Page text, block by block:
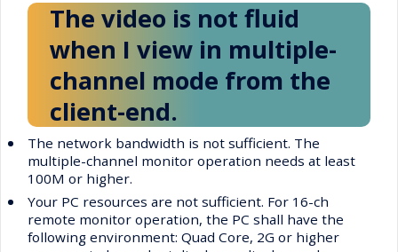
The video is not fluid
when I view in multiple-
channel mode from the
client-end.
•
The network bandwidth is not sufficient. The
multiple-channel monitor operation needs at least
100M or higher.
•
Your PC resources are not sufficient. For 16-ch
remote monitor operation, the PC shall have the
following environment: Quad Core, 2G or higher